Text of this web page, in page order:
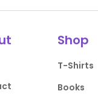
Shop
T-Shirts
Books